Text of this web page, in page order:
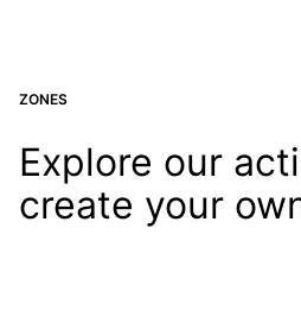
ZONES
Explore our
create your